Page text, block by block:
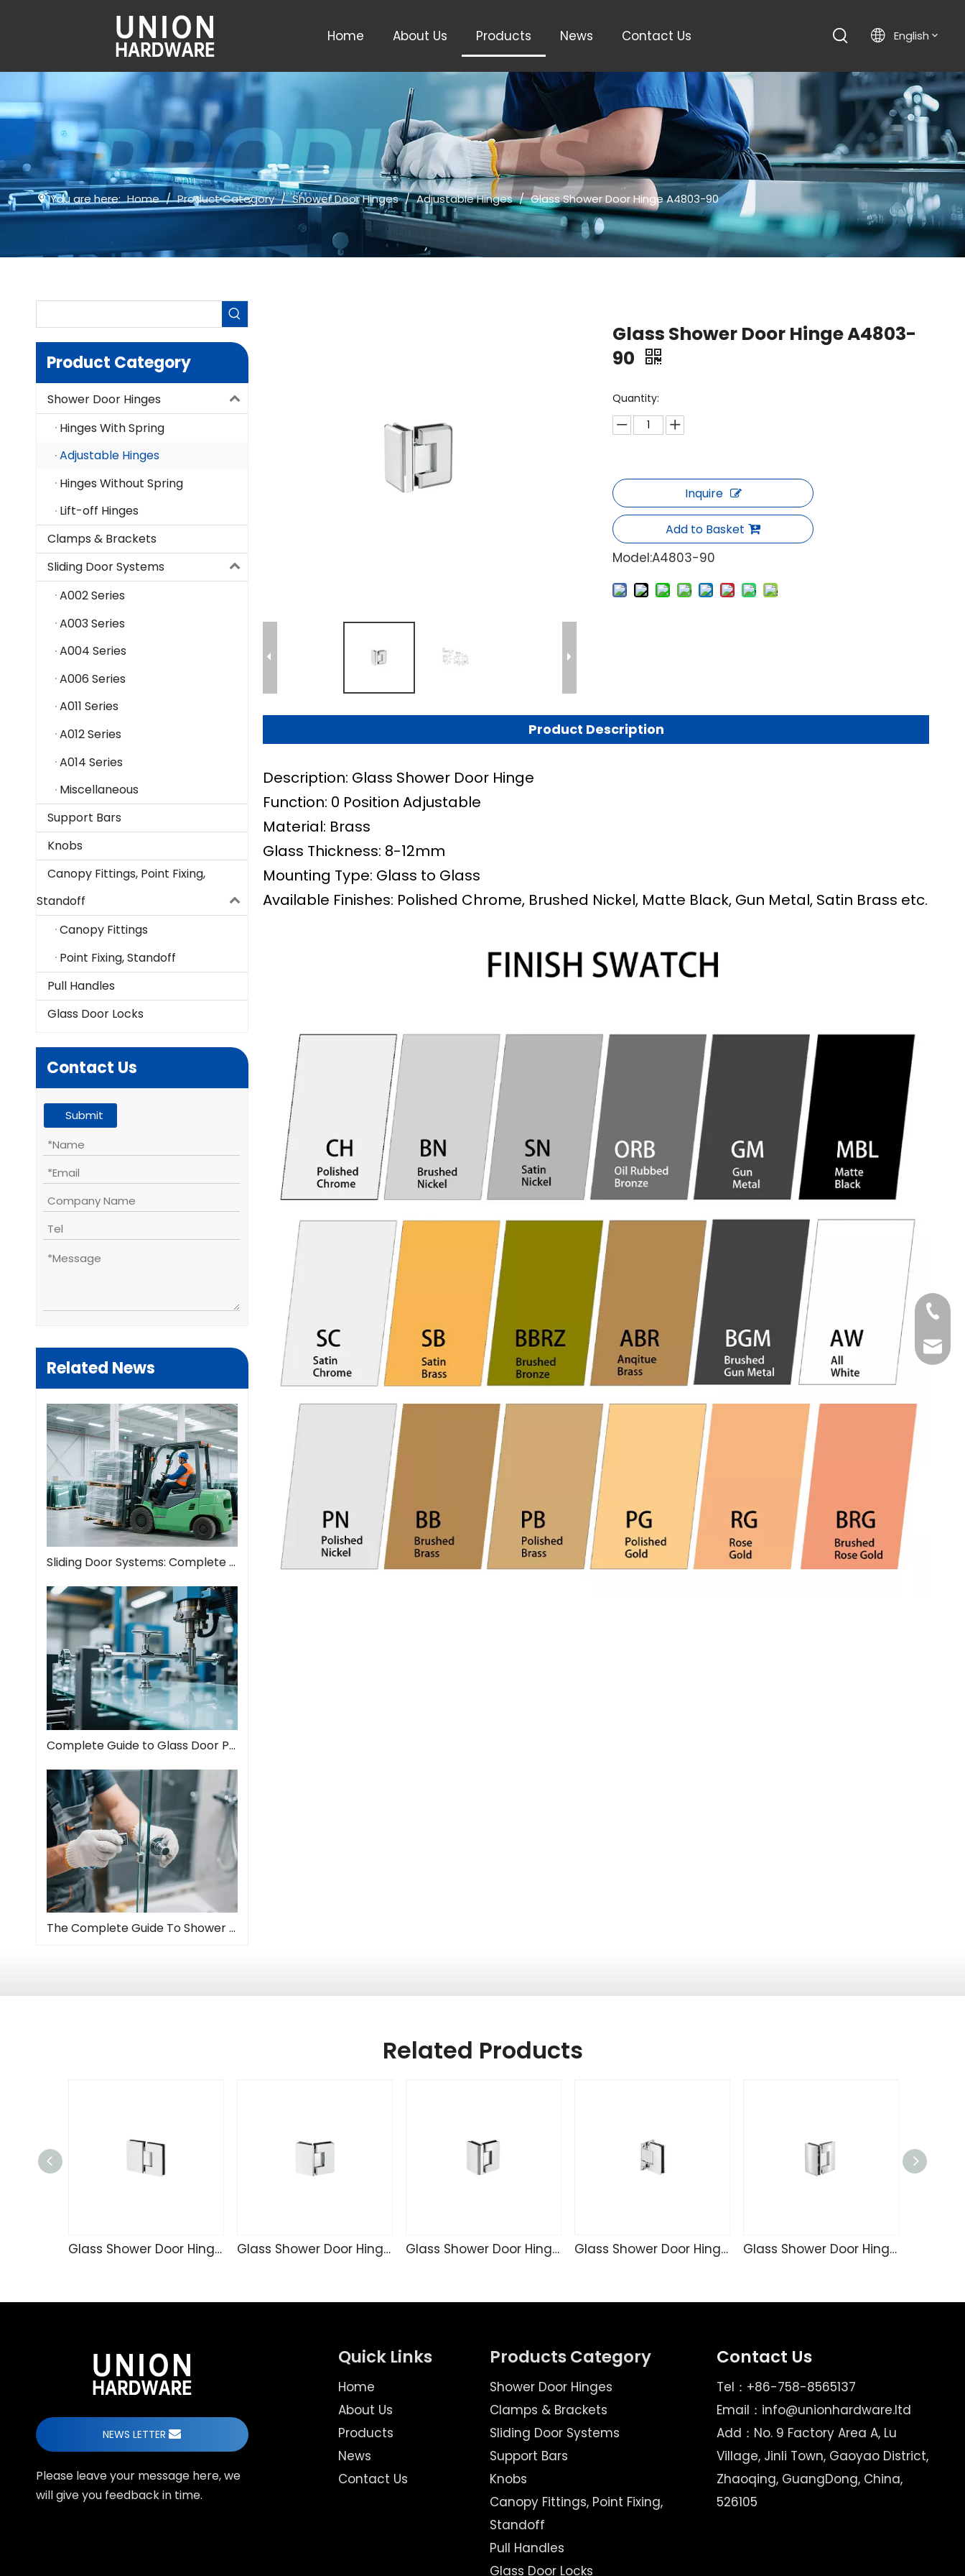
Home About Us Products News Contact Us English
You are here: Home / Product Category / Shower Door Hinges / Adjustable Hinges / Glass Shower Door Hinge A4803-90
Product Category
Shower Door Hinges
Hinges With Spring
Adjustable Hinges
Hinges Without Spring
Lift-off Hinges
Clamps & Brackets
Sliding Door Systems
A002 Series
A003 Series
A004 Series
A006 Series
A011 Series
A012 Series
A014 Series
Miscellaneous
Support Bars
Knobs
Canopy Fittings, Point Fixing,
Standoff
Canopy Fittings
Point Fixing, Standoff
Pull Handles
Glass Door Locks
Contact Us
Submit
Related News
Sliding Door Systems: Complete Guide To Modern Space Solutions
Complete Guide to Glass Door Pull Handles: Style Meets Function
The Complete Guide To Shower Door Hinges: Types, Installation, And Maintenance
Glass Shower Door Hinge A4803-
90
Quantity:
Inquire
Add to Basket
Model:A4803-90
Product Description
Description: Glass Shower Door Hinge
Function: 0 Position Adjustable
Material: Brass
Glass Thickness: 8-12mm
Mounting Type: Glass to Glass
Available Finishes: Polished Chrome, Brushed Nickel, Matte Black, Gun Metal, Satin Brass etc.
Related Products
Glass Shower Door Hinge R4234 Glass Shower Door Hinge R4233 Glass Shower Door Hinge R4232 Glass Shower Door Hinge R4231 Glass Shower Door Hinge 4240
NEWS LETTER
Please leave your message here, we
will give you feedback in time.
Quick Links
Home
About Us
Products
News
Contact Us
Products Category
Shower Door Hinges
Clamps & Brackets
Sliding Door Systems
Support Bars
Knobs
Canopy Fittings, Point Fixing,
Standoff
Pull Handles
Glass Door Locks
Contact Us
Tel：+86-758-8565137
Email： info@unionhardware.ltd
Add：No. 9 Factory Area A, Lu
Village, Jinli Town, Gaoyao District,
Zhaoqing, GuangDong, China,
526105
Tel
Email